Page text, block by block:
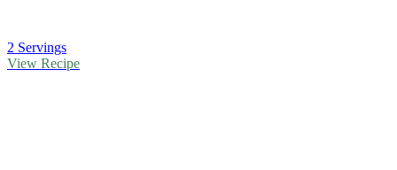
2 Servings
View Recipe